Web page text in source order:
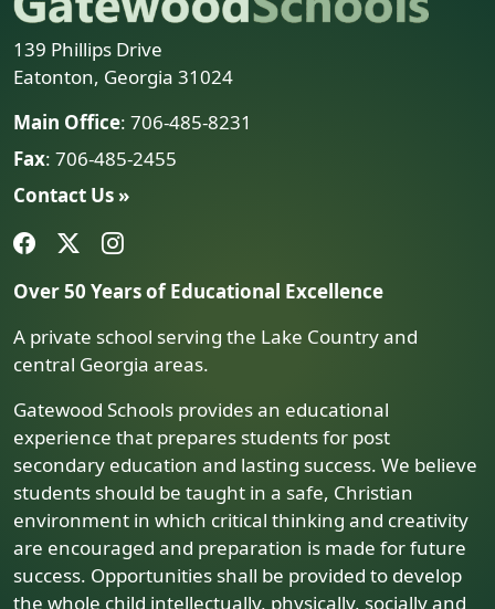
139 Phillips Drive
Eatonton, Georgia 31024
Main Office: 706-485-8231
Fax: 706-485-2455
Contact Us »
Over 50 Years of Educational Excellence
A private school serving the Lake Country and
central Georgia areas.
Gatewood Schools provides an educational
experience that prepares students for post
secondary education and lasting success. We believe
students should be taught in a safe, Christian
environment in which critical thinking and creativity
are encouraged and preparation is made for future
success. Opportunities shall be provided to develop
the whole child intellectually, physically, socially and